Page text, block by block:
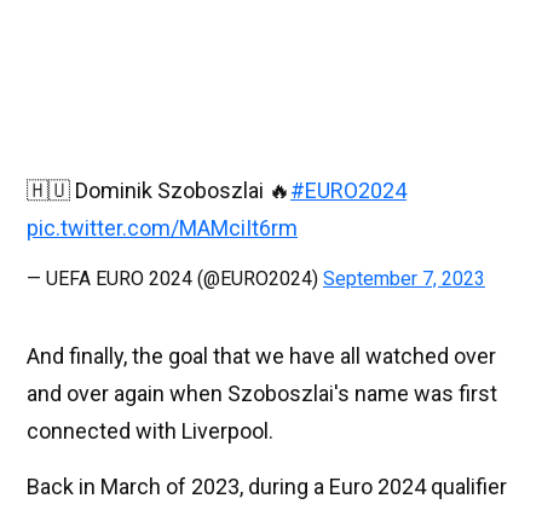
🇭🇺 Dominik Szoboszlai 🔥#EURO2024
pic.twitter.com/MAMciIt6rm
— UEFA EURO 2024 (@EURO2024) September 7, 2023
And finally, the goal that we have all watched over
and over again when Szoboszlai's name was first
connected with Liverpool.
Back in March of 2023, during a Euro 2024 qualifier